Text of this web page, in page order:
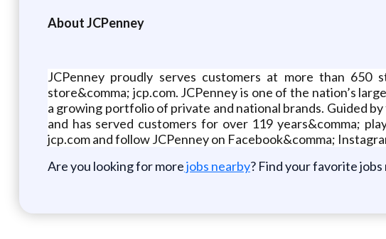
About JCPenney
JCPenney proudly serves customers at more than 650
store&comma; jcp.com. JCPenney is one of the nation’s
a growing portfolio of private and national brands. Guided
and has served customers for over 119 years&comma;
jcp.com and follow JCPenney on Facebook&comma;
Are you looking for morejobs nearby? Find your favorite